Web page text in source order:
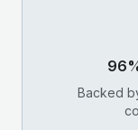
Backed